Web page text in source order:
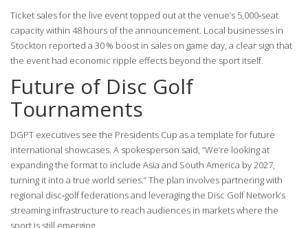
Ticket sales for the live event topped out at the venue’s 5,000‑seat
capacity within 48 hours of the announcement. Local businesses in
Stockton reported a 30 % boost in sales on game day, a clear sign that
the event had economic ripple effects beyond the sport itself.
Future of Disc Golf
Tournaments
DGPT executives see the Presidents Cup as a template for future
international showcases. A spokesperson said, “We’re looking at
expanding the format to include Asia and South America by 2027,
turning it into a true world series.” The plan involves partnering with
regional disc‑golf federations and leveraging the Disc Golf Network’s
streaming infrastructure to reach audiences in markets where the
sport is still emerging.